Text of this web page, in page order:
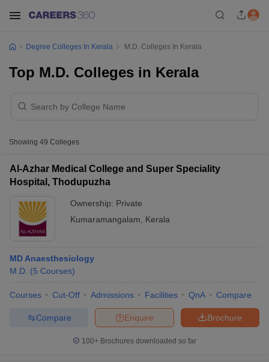
Degree Colleges In Kerala M.D. Colleges In Kerala
Top M.D. Colleges in Kerala
Showing 49 Colleges
Al-Azhar Medical College and Super Speciality
Hospital, Thodupuzha
Ownership: Private
Kumaramangalam
Kerala
MD Anaesthesiology
M.D. (5 Courses)
Courses Cut-Off Admissions Facilities QnA Compare
Brochure
Enquire
Compare
100+ Brochures downloaded so far